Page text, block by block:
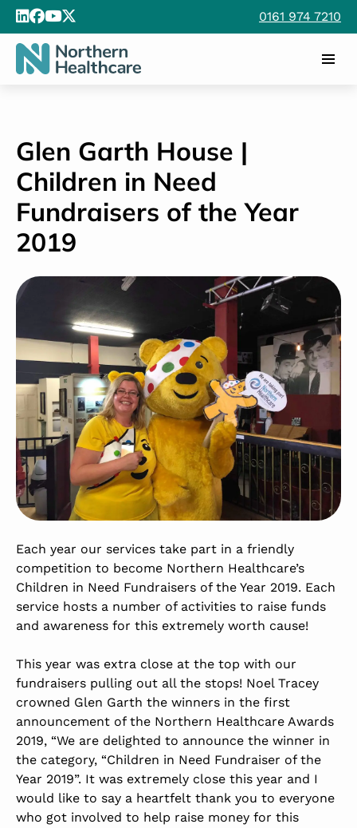
0161 974 7210
Glen Garth House |
Children in Need
Fundraisers of the Year
2019
Each year our services take part in a friendly
competition to become Northern Healthcare’s
Children in Need Fundraisers of the Year 2019. Each
service hosts a number of activities to raise funds
and awareness for this extremely worth cause!
This year was extra close at the top with our
fundraisers pulling out all the stops! Noel Tracey
crowned Glen Garth the winners in the first
announcement of the Northern Healthcare Awards
2019, “We are delighted to announce the winner in
the category, “Children in Need Fundraiser of the
Year 2019”. It was extremely close this year and I
would like to say a heartfelt thank you to everyone
who got involved to help raise money for this